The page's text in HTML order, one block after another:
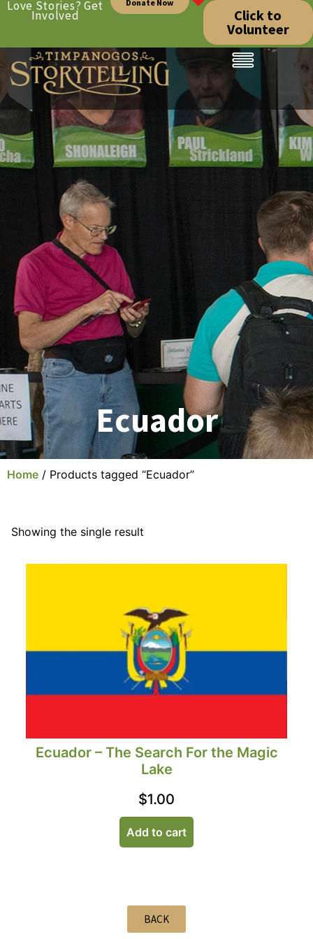
Love Stories? Get
Involved
Donate Now
Click to
Volunteer
Ecuador
Home / Products tagged “Ecuador”
Showing the single result
Ecuador – The Search For the Magic
Lake
$1.00
Add to cart
BACK